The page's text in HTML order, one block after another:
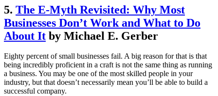
5. The E-Myth Revisited: Why Most
Businesses Don’t Work and What to Do
About It by Michael E. Gerber
Eighty percent of small businesses fail. A big reason for that is that
being incredibly proficient in a craft is not the same thing as running
a business. You may be one of the most skilled people in your
industry, but that doesn’t necessarily mean you’ll be able to build a
successful company.